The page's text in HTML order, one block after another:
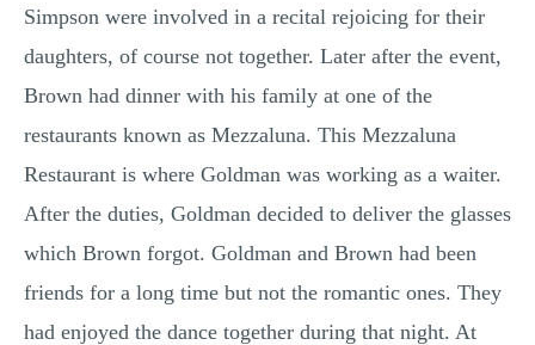
Simpson were involved in a recital rejoicing for their
daughters, of course not together. Later after the event,
Brown had dinner with his family at one of the
restaurants known as Mezzaluna. This Mezzaluna
Restaurant is where Goldman was working as a waiter.
After the duties, Goldman decided to deliver the glasses
which Brown forgot. Goldman and Brown had been
friends for a long time but not the romantic ones. They
had enjoyed the dance together during that night. At